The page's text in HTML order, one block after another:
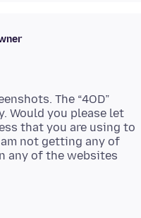
The “4OD”
Would you please let
that you are using to
am not getting any of
any of the websites